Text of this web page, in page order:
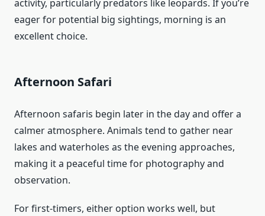
activity, particularly predators like leopards. If you’re
eager for potential big sightings, morning is an
excellent choice.
Afternoon Safari
Afternoon safaris begin later in the day and offer a
calmer atmosphere. Animals tend to gather near
lakes and waterholes as the evening approaches,
making it a peaceful time for photography and
observation.
For first-timers, either option works well, but